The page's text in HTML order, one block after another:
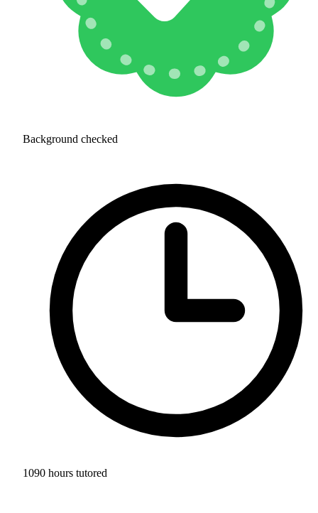
Background checked
1090 hours tutored